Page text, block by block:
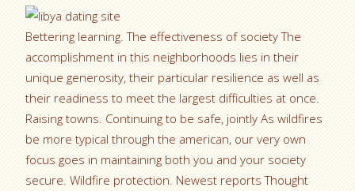
Bettering learning. The effectiveness of society The
accomplishment in this neighborhoods lies in their
unique generosity, their particular resilience as well as
their readiness to meet the largest difficulties at once.
Raising towns. Continuing to be safe, jointly As wildfires
be more typical through the american, our very own
focus goes in maintaining both you and your society
secure. Wildfire protection. Newest reports Thought